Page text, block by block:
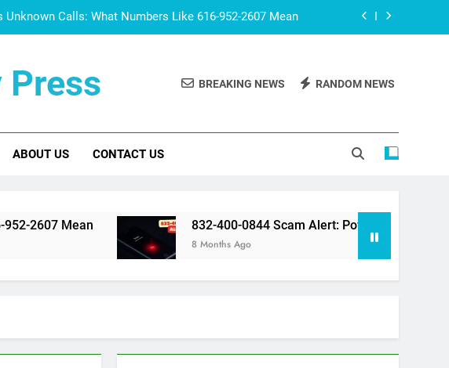
Unknown Calls: What Numbers Like 616-952-2607 Mean
Moe Explained: The Fascinating World of Fan Culture
Unknown Calls: What Numbers Like 616-952-2607 Mean
Moe Explained: The Fascinating World of Fan Culture
Press BREAKING NEWS RANDOM NEWS
ABOUT US CONTACT US
832-400-0844 Scam Alert: Powerful Truth You Should
8 Months Ago